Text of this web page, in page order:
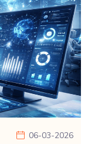
06-03-2026